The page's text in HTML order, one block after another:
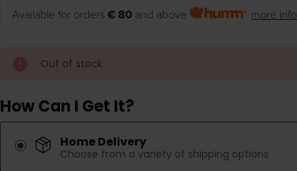
Available for orders € 80 and above more info
Out of stock
How Can I Get It?
Home Delivery
Choose from a variety of shipping options